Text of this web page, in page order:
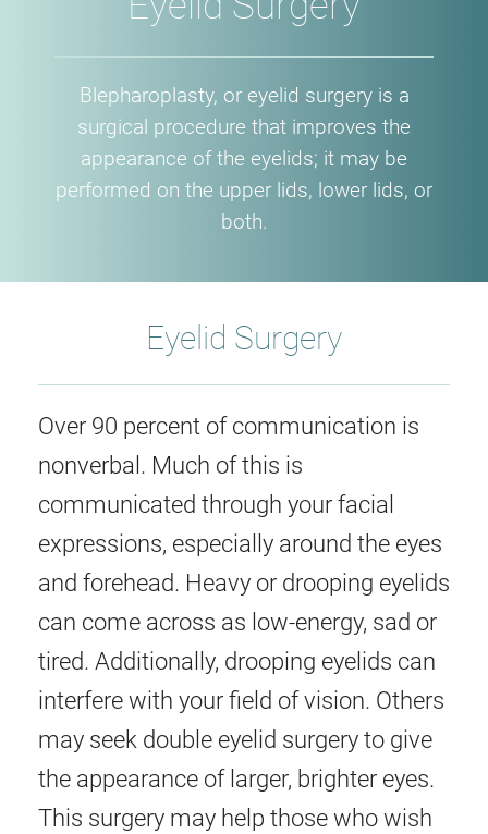
Blepharoplasty, or eyelid surgery is a
surgical procedure that improves the
appearance of the eyelids; it may be
performed on the upper lids, lower lids, or
both.
Eyelid Surgery
Over 90 percent of communication is
nonverbal. Much of this is
communicated through your facial
expressions, especially around the eyes
and forehead. Heavy or drooping eyelids
can come across as low-energy, sad or
tired. Additionally, drooping eyelids can
interfere with your field of vision. Others
may seek double eyelid surgery to give
the appearance of larger, brighter eyes.
This surgery may help those who wish